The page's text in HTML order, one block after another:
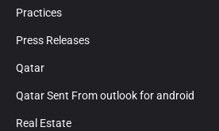
Practices
Press Releases
Qatar
Qatar Sent From outlook for android
Real Estate